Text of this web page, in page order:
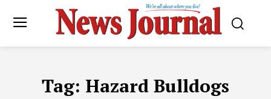
Tag: Hazard Bulldogs